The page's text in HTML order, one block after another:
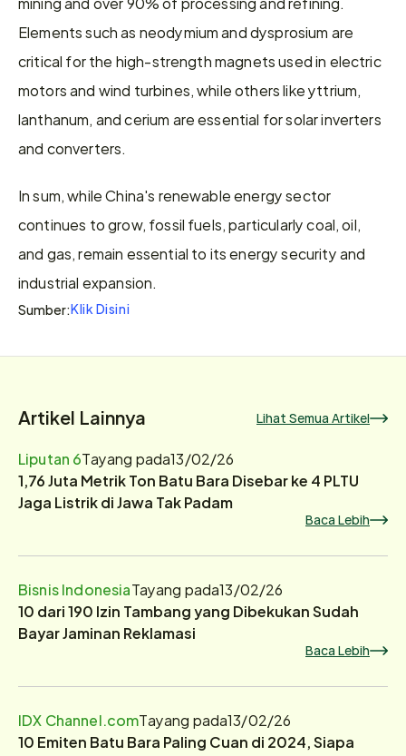
Elements such as neodymium and dysprosium are
critical for the high-strength magnets used in electric
motors and wind turbines, while others like yttrium,
lanthanum, and cerium are essential for solar inverters
and converters.
In sum, while China's renewable energy sector
continues to grow, fossil fuels, particularly coal, oil,
and gas, remain essential to its energy security and
industrial expansion.
Sumber:Klik Disini
Artikel Lainnya Lihat Semua Artikel
Liputan 6Tayang pada13/02/26
1,76 Juta Metrik Ton Batu Bara Disebar ke 4 PLTU
Jaga Listrik di Jawa Tak Padam
Baca Lebih
Bisnis IndonesiaTayang pada13/02/26
10 dari 190 Izin Tambang yang Dibekukan Sudah
Bayar Jaminan Reklamasi
Baca Lebih
IDX Channel.comTayang pada13/02/26
10 Emiten Batu Bara Paling Cuan di 2024, Siapa